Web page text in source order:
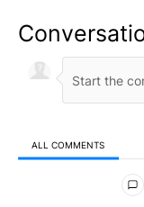
ALL COMMENTS
All Comments